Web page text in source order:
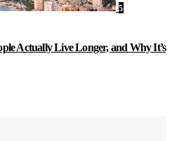
5
Actually Live Longer, and Why It’s